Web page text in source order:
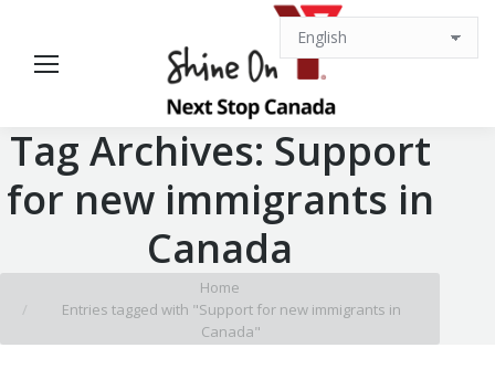
Tag Archives: Support
for new immigrants in
Canada
Home
Entries tagged with "Support for new immigrants in
Canada"